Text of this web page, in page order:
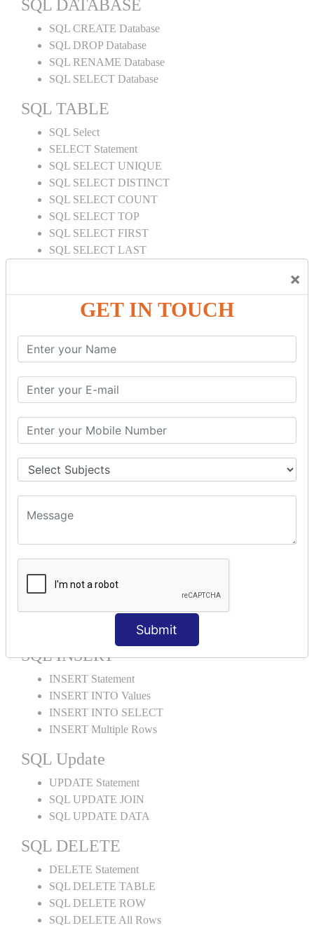
×
GET IN TOUCH
Submit
SQL DATABASE
SQL CREATE Database
SQL DROP Database
SQL RENAME Database
SQL SELECT Database
SQL TABLE
SQL Select
SELECT Statement
SQL SELECT UNIQUE
SQL SELECT DISTINCT
SQL SELECT COUNT
SQL SELECT TOP
SQL SELECT FIRST
SQL SELECT LAST
SQL SELECT IN
SQL SELECT Multiple
SQL SELECT DATE
SQL SELECT SUM
SQL CLAUSE
SQL WHERE
SQL AND
SQL WITH
SQL ORDER BY
ORDER BY Clause
ORDER BY ASC
ORDER BY RANDOM
ORDER BY LIMIT
ORDER BY Multiple Cols
SQL INSERT
INSERT Statement
INSERT INTO Values
INSERT INTO SELECT
INSERT Multiple Rows
SQL Update
UPDATE Statement
SQL UPDATE JOIN
SQL UPDATE DATA
SQL DELETE
DELETE Statement
SQL DELETE TABLE
SQL DELETE ROW
SQL DELETE All Rows